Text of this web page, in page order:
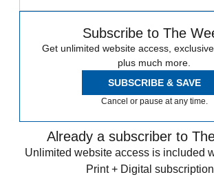
Subscribe to The
Get unlimited website access,
plus much more.
SUBSCRIBE & SAVE
Cancel or pause at any time.
Already a subscriber to
Unlimited website access is included
Print + Digital